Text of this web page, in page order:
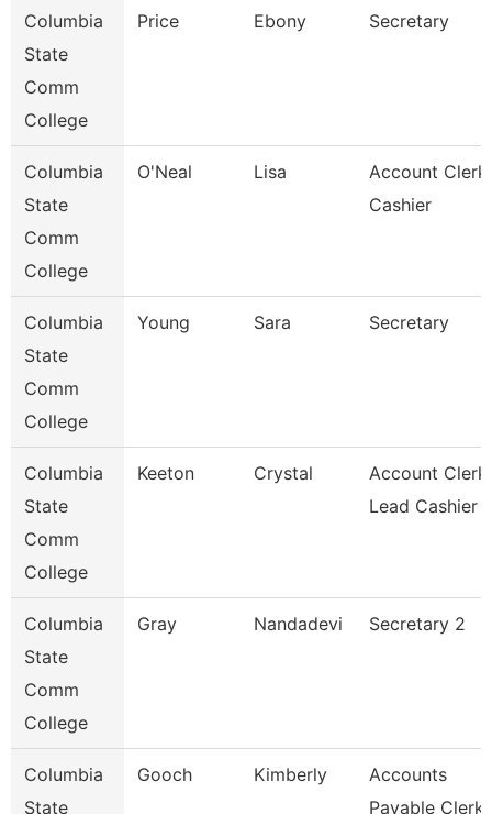
Columbia
State
Comm
College
Price Ebony Secretary
Columbia
State
Comm
College
O'Neal Lisa
Account
Cashier
Columbia
State
Comm
College
Young Sara Secretary
Columbia
State
Comm
College
Keeton Crystal
Account
Lead Cashier
Columbia
State
Comm
College
Gray Nandadevi Secretary 2
Columbia
State
Gooch Kimberly
Accounts
Payable Clerk